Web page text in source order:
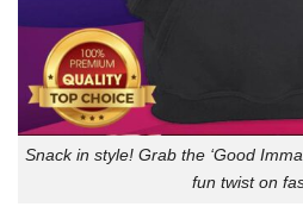
Snack in style! Grab the ‘Good
fun twist on